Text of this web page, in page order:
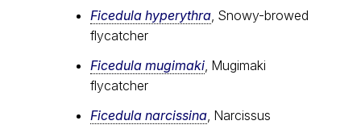
Ficedula hyperythra, Snowy-browed
flycatcher
Ficedula mugimaki, Mugimaki
flycatcher
Ficedula narcissina, Narcissus